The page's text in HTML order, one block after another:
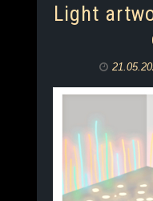
Light